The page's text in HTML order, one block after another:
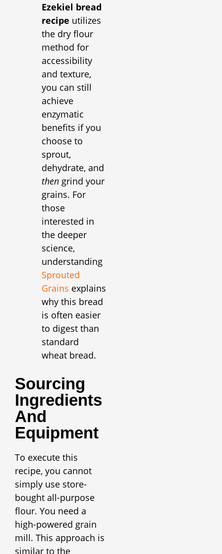
Ezekiel bread
recipe utilizes
the dry flour
method for
accessibility
and texture,
you can still
achieve
enzymatic
benefits if you
choose to
sprout,
dehydrate, and
then grind your
grains. For
those
interested in
the deeper
science,
understanding
Sprouted
Grains explains
why this bread
is often easier
to digest than
standard
wheat bread.
Sourcing
Ingredients
And
Equipment
To execute this
recipe, you cannot
simply use store-
bought all-purpose
flour. You need a
high-powered grain
mill. This approach is
similar to the